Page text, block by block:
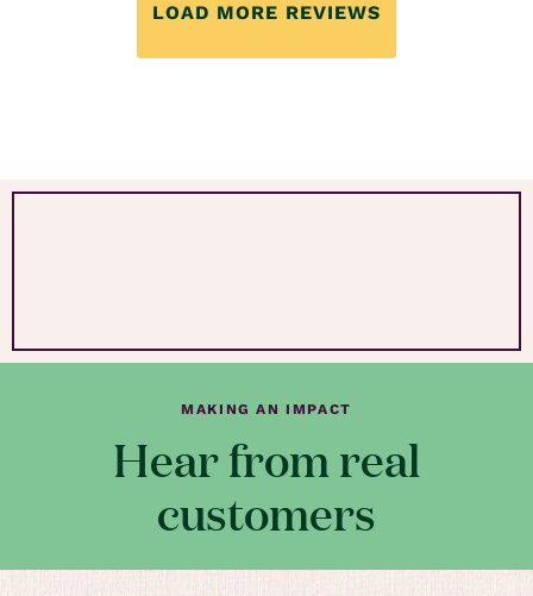
LOAD MORE REVIEWS
MAKING AN IMPACT
Hear from real
customers